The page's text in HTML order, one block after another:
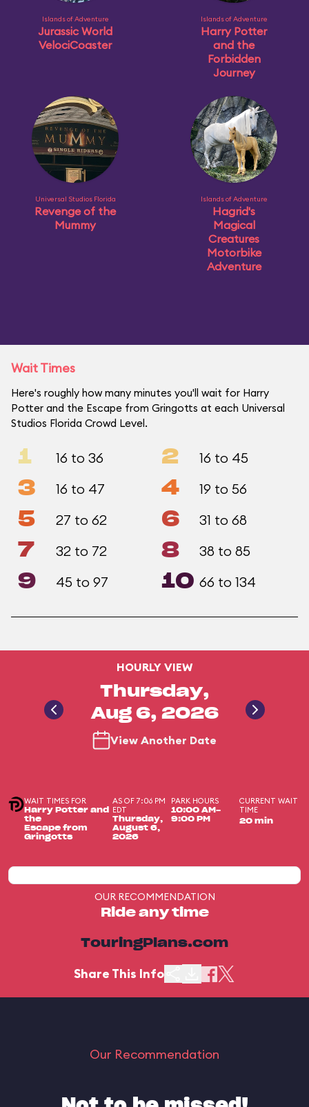
Islands of Adventure
Jurassic World
VelociCoaster
Islands of Adventure
Harry Potter
and the
Forbidden
Journey
Universal Studios Florida
Revenge of the
Mummy
Islands of Adventure
Hagrid's
Magical
Creatures
Motorbike
Adventure
Wait Times
Here's roughly how many minutes you'll wait for Harry
Potter and the Escape from Gringotts at each Universal
Studios Florida Crowd Level.
1 16 to 36 2 16 to 45
3 16 to 47 4 19 to 56
5 27 to 62 6 31 to 68
7 32 to 72 8 38 to 85
9 45 to 97 10 66 to 134
HOURLY VIEW
Thursday,
Aug 6, 2026
View Another Date
WAIT TIMES FOR
Harry Potter and
the
Escape from
Gringotts
AS OF 7:06 PM
EDT
Thursday,
August 6,
2026
PARK HOURS
10:00 AM-
9:00 PM
CURRENT WAIT
TIME
20 min
OUR RECOMMENDATION
Ride any time
TouringPlans.com
Share This Info
Our Recommendation